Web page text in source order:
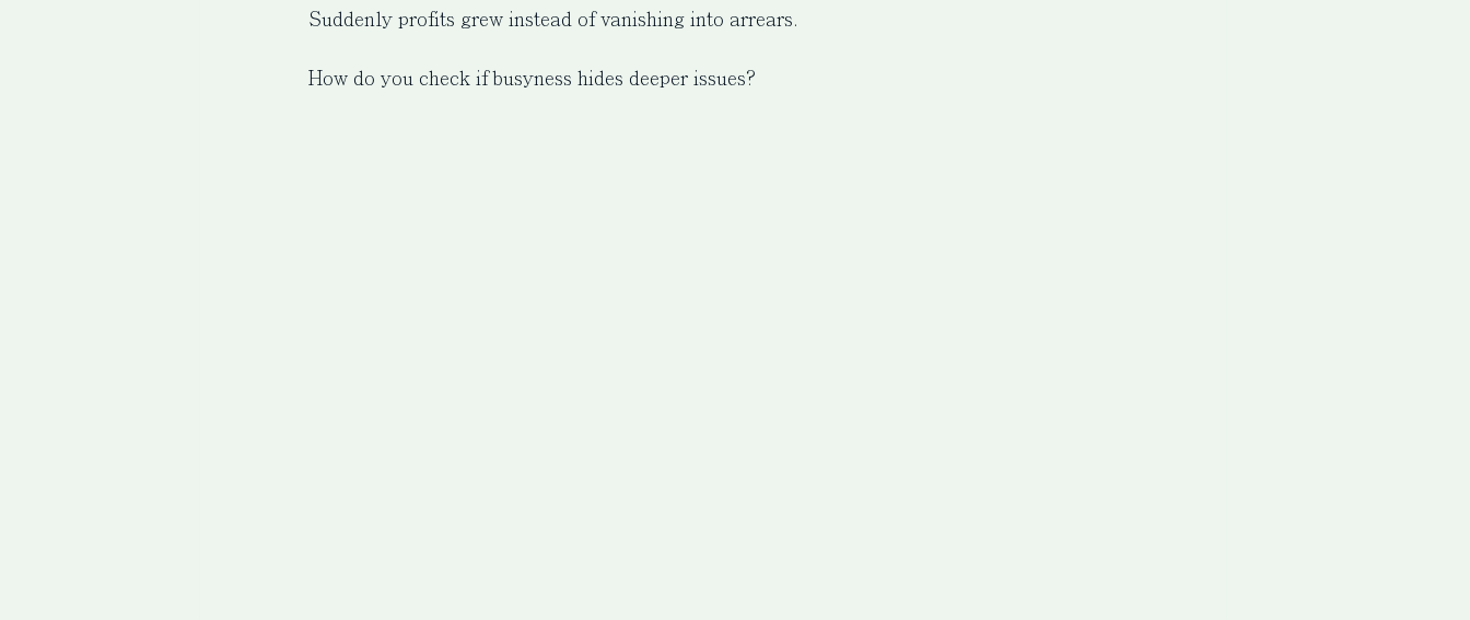
Suddenly profits grew instead of vanishing into arrears.
How do you check if busyness hides deeper issues?